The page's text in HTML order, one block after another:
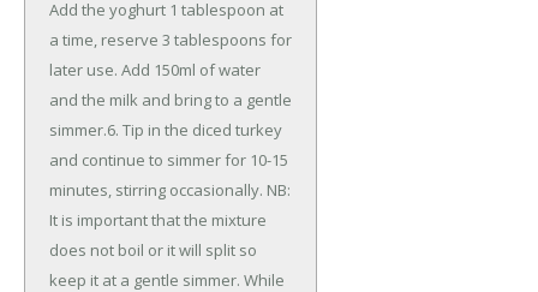
Add the yoghurt 1 tablespoon at
a time, reserve 3 tablespoons for
later use. Add 150ml of water
and the milk and bring to a gentle
simmer.6. Tip in the diced turkey
and continue to simmer for 10-15
minutes, stirring occasionally. NB:
It is important that the mixture
does not boil or it will split so
keep it at a gentle simmer. While